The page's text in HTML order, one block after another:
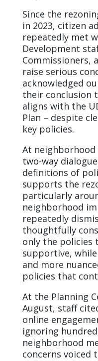
Since the
in 2023, citizen
repeatedly met
Development
Commissioners,
raise serious
acknowledged
their conclusion
aligns with the
Plan – despite
key policies.
At
two-way
definitions of
supports the
particularly
neighborhood
repeatedly
thoughtfully
only the policies
supportive,
and more
policies that
At the Planning
August, staff
online
ignoring
neighborhood
concerns voiced